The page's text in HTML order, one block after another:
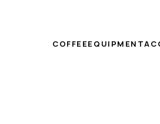
COFFEEEQUIPMENT